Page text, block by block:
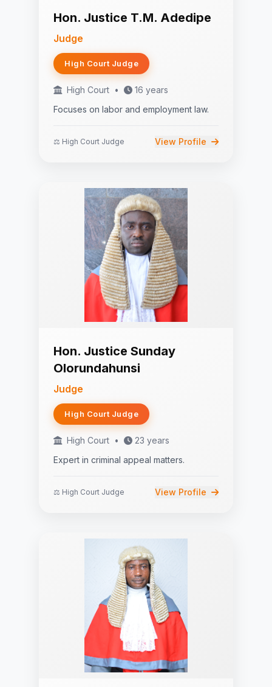
Hon. Justice T.M. Adedipe
Judge
High Court Judge
High Court •
16 years
Focuses on labor and employment law.
⚖️ High Court Judge View Profile
Hon. Justice Sunday
Olorundahunsi
Judge
High Court Judge
High Court •
23 years
Expert in criminal appeal matters.
⚖️ High Court Judge View Profile